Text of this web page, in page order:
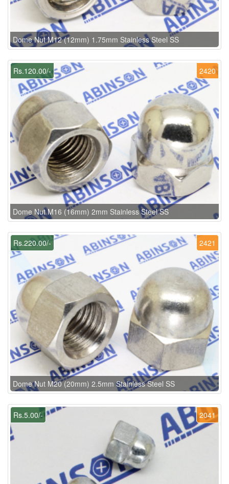
Dome Nut M12 (12mm) 1.75mm Stainless Steel SS
2420
Rs.120.00/-
Dome Nut M16 (16mm) 2mm Stainless Steel SS
2421
Rs.220.00/-
Dome Nut M20 (20mm) 2.5mm Stainless Steel SS
2041
Rs.5.00/-